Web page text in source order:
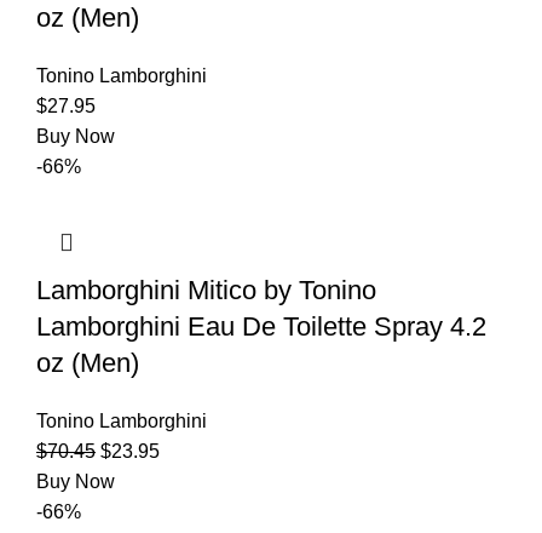
oz (Men)
Tonino Lamborghini
$27.95
Buy Now
-66%
Lamborghini Mitico by Tonino
Lamborghini Eau De Toilette Spray 4.2
oz (Men)
Tonino Lamborghini
$70.45 $23.95
Buy Now
-66%